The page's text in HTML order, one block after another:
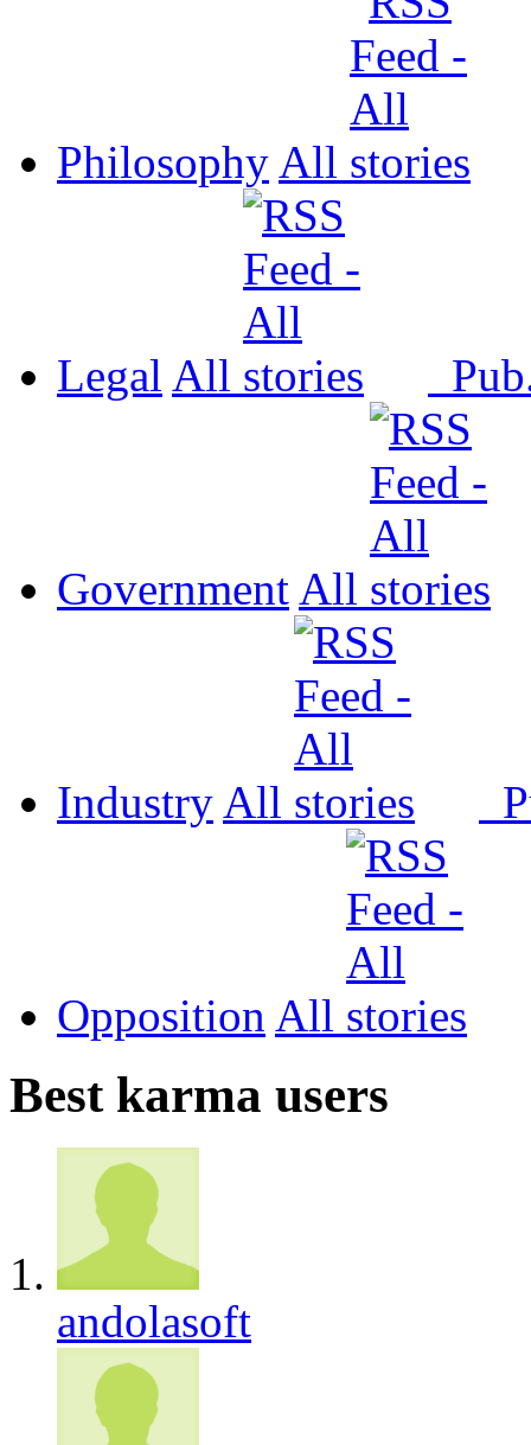
Philosophy All
Legal All
Government All
Industry All
Opposition All
Best karma users
andolasoft